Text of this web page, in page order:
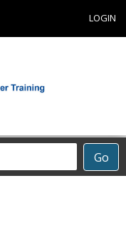
LOGIN
Go